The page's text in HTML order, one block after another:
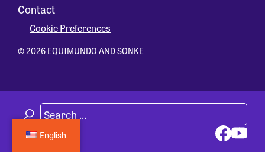
Contact
Cookie Preferences
© 2026 EQUIMUNDO AND SONKE
English